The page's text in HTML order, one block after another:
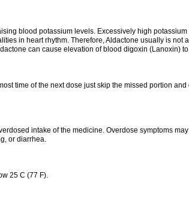
blood potassium levels. Excessively high potassium
in heart rhythm. Therefore, Aldactone usually is not
can cause elevation of blood digoxin (Lanoxin)
time of the next dose just skip the missed portion and
intake of the medicine. Overdose symptoms
or diarrhea.
25 C (77 F).